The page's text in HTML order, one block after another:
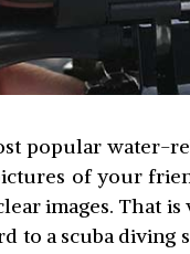
popular water-
of your
images. That
to a scuba diving